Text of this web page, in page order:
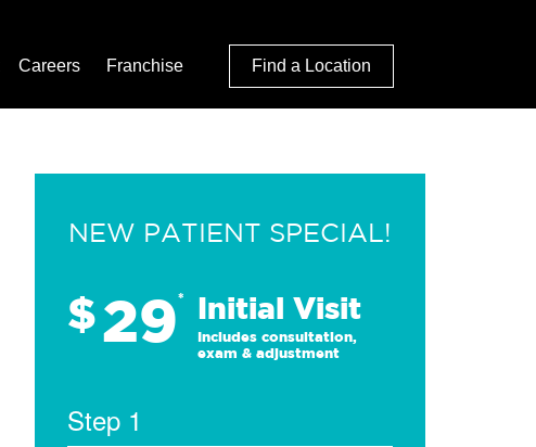
Careers Franchise Find a Location
NEW PATIENT SPECIAL!
$29* Initial Visit
Includes consultation,
exam & adjustment
Step 1